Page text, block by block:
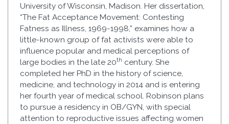
University of Wisconsin, Madison. Her dissertation,
“The Fat Acceptance Movement: Contesting
Fatness as Illness, 1969-1998,” examines how a
little-known group of fat activists were able to
influence popular and medical perceptions of
large bodies in the late 20th century. She
completed her PhD in the history of science,
medicine, and technology in 2014 and is entering
her fourth year of medical school. Robinson plans
to pursue a residency in OB/GYN, with special
attention to reproductive issues affecting women